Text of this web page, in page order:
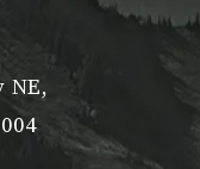
NE,
in a new tab)